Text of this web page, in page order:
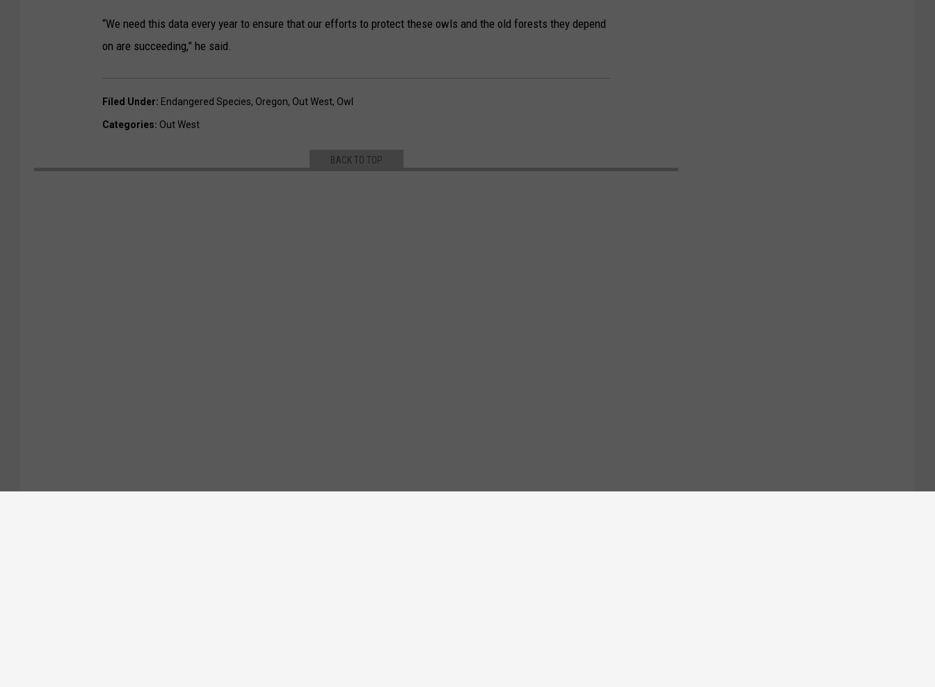
“We need this data every year to ensure that our efforts to protect these owls and the old forests they depend
on are succeeding,” he said.
Filed Under: Endangered Species, Oregon, Out West, Owl
Categories: Out West
BACK TO TOP